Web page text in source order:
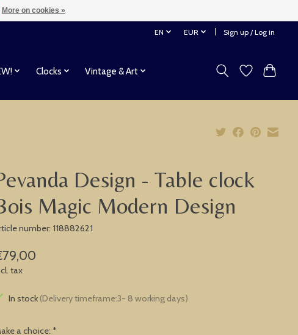
EN EUR Sign up / Log in
Clocks Vintage & Art
Design - Table clock
Magic Modern Design
number: 118882621
tax
In stock (Delivery timeframe:3- 8 working days)
a choice: *
More on cookies »